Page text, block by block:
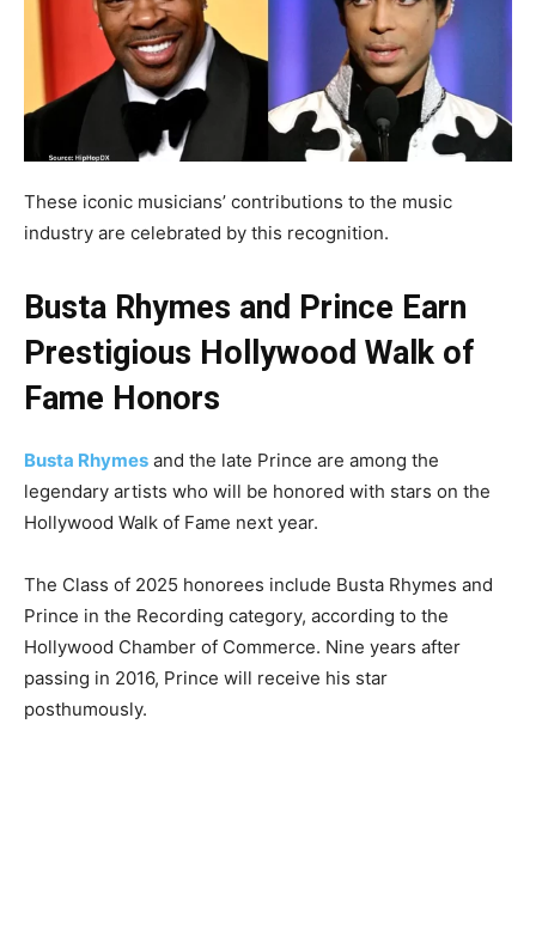
These iconic musicians’ contributions to the music
industry are celebrated by this recognition.
Busta Rhymes and Prince Earn
Prestigious Hollywood Walk of
Fame Honors
Busta Rhymes and the late Prince are among the
legendary artists who will be honored with stars on the
Hollywood Walk of Fame next year.
The Class of 2025 honorees include Busta Rhymes and
Prince in the Recording category, according to the
Hollywood Chamber of Commerce. Nine years after
passing in 2016, Prince will receive his star
posthumously.